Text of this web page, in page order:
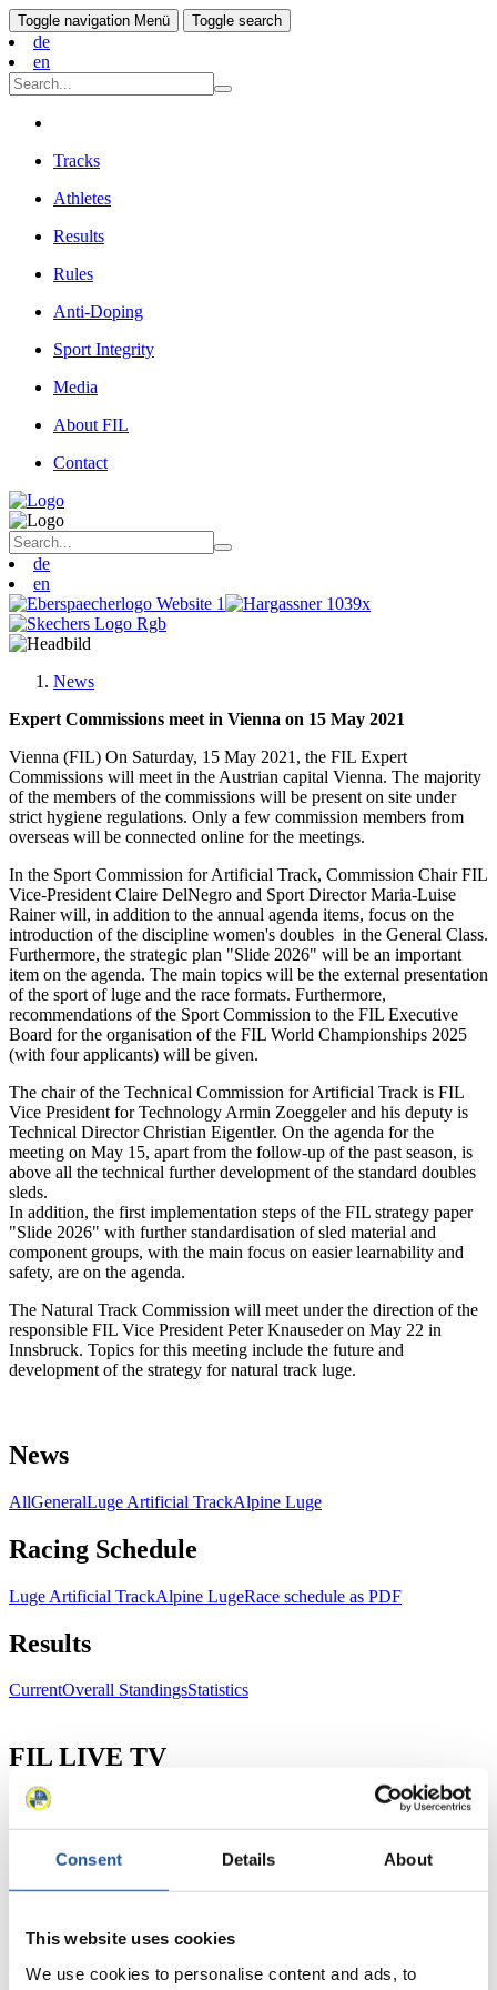
Consent Details About
This website uses cookies
We use cookies to personalise content and ads, to
Toggle navigation Menü Toggle search
de
en
Tracks
Athletes
Results
Rules
Anti-Doping
Sport Integrity
Media
About FIL
Contact
de
en
News
Expert Commissions meet in Vienna on 15 May 2021
Vienna (FIL) On Saturday, 15 May 2021, the FIL Expert
Commissions will meet in the Austrian capital Vienna. The majority
of the members of the commissions will be present on site under
strict hygiene regulations. Only a few commission members from
overseas will be connected online for the meetings.
In the Sport Commission for Artificial Track, Commission Chair FIL
Vice-President Claire DelNegro and Sport Director Maria-Luise
Rainer will, in addition to the annual agenda items, focus on the
introduction of the discipline women's doubles in the General Class.
Furthermore, the strategic plan "Slide 2026" will be an important
item on the agenda. The main topics will be the external presentation
of the sport of luge and the race formats. Furthermore,
recommendations of the Sport Commission to the FIL Executive
Board for the organisation of the FIL World Championships 2025
(with four applicants) will be given.
The chair of the Technical Commission for Artificial Track is FIL
Vice President for Technology Armin Zoeggeler and his deputy is
Technical Director Christian Eigentler. On the agenda for the
meeting on May 15, apart from the follow-up of the past season, is
above all the technical further development of the standard doubles
sleds.
In addition, the first implementation steps of the FIL strategy paper
"Slide 2026" with further standardisation of sled material and
component groups, with the main focus on easier learnability and
safety, are on the agenda.
The Natural Track Commission will meet under the direction of the
responsible FIL Vice President Peter Knauseder on May 22 in
Innsbruck. Topics for this meeting include the future and
development of the strategy for natural track luge.
News
AllGeneralLuge Artificial TrackAlpine Luge
Racing Schedule
Luge Artificial TrackAlpine LugeRace schedule as PDF
Results
CurrentOverall StandingsStatistics
FIL LIVE TV
Live Streaming Luge
Live Streaming Alpine
Prediction Game
Covid-19 Information Text
Show Audience